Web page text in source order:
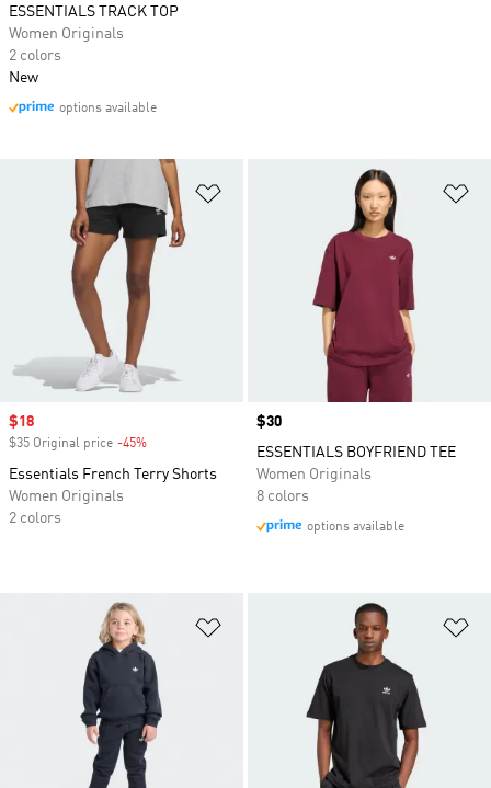
Sale price
$18
$35 Original price -45%
Essentials French Terry Shorts
Women Originals
2 colors
Price
$30
ESSENTIALS BOYFRIEND TEE
Women Originals
8 colors
options available
ESSENTIALS TRACK TOP
Women Originals
2 colors
New
options available